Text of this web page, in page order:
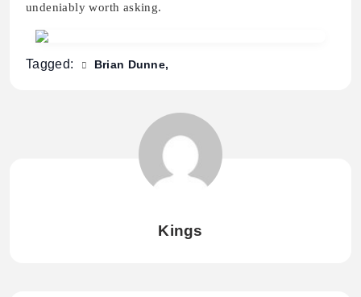
undeniably worth asking.
Tagged: Brian Dunne
Kings